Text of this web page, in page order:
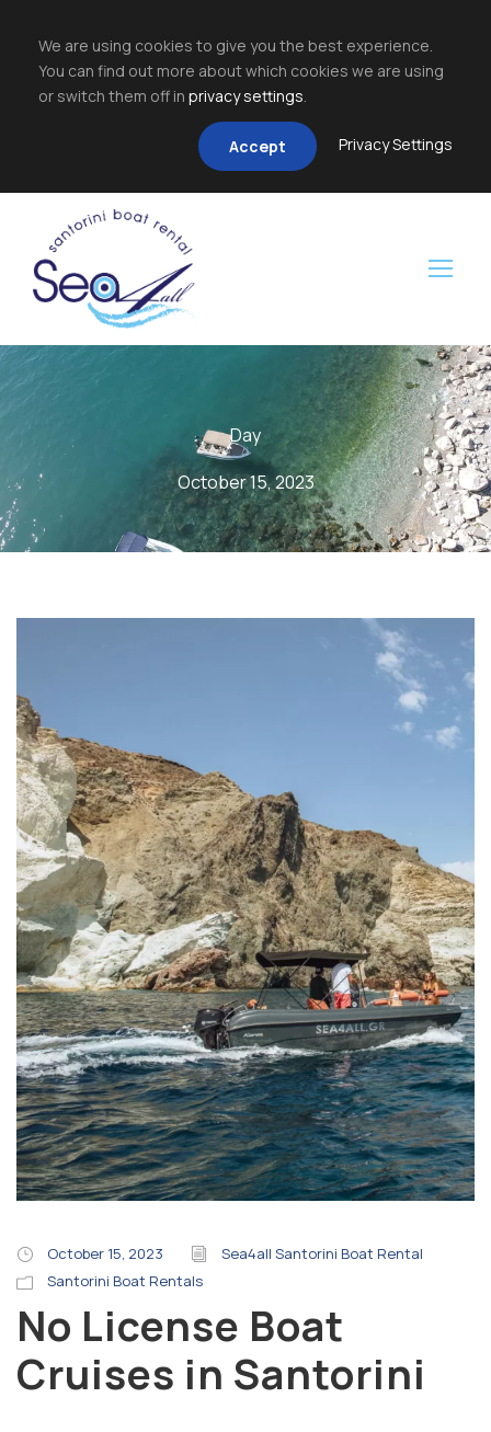
We are using cookies to give you the best experience.
You can find out more about which cookies we are using
or switch them off in privacy settings.
Accept Privacy Settings
Day
October 15, 2023
October 15, 2023
Sea4all Santorini Boat Rental
Santorini Boat Rentals
No License Boat
Cruises in Santorini